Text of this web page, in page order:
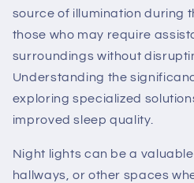
source of illumination during
those who may require
surroundings without
Understanding the
exploring specialized
improved sleep quality.
Night lights can be a
hallways, or other spaces